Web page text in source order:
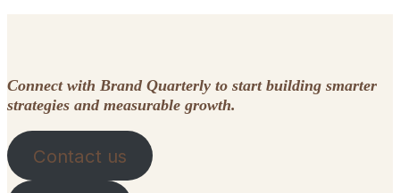
Connect with Brand Quarterly to start building smarter
strategies and measurable growth.
Contact us